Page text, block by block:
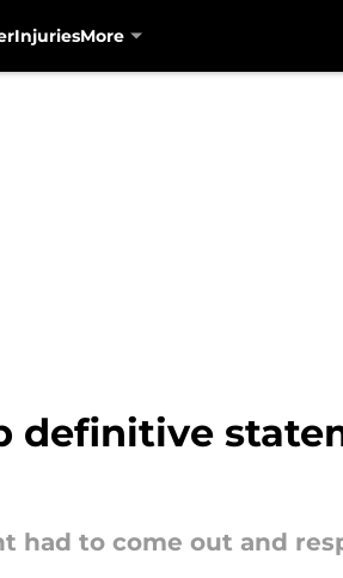
InjuriesMore
definitive
had to come out and